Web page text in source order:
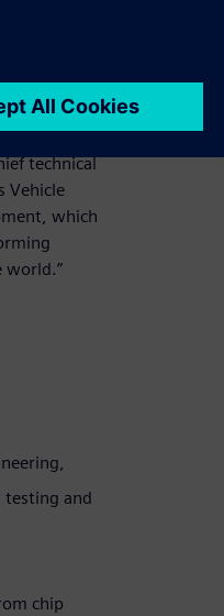
evolving
such
challenges
vehicle
technical
Vehicle
which
world.”
testing and
chip